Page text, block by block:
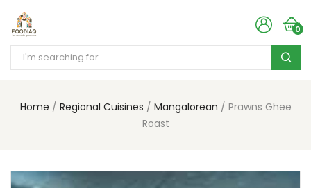
0
Home Regional Cuisines Mangalorean
Prawns Ghee
Roast